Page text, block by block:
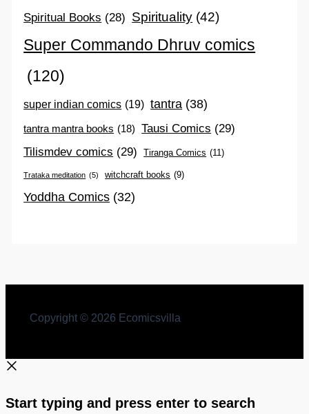
Spiritual Books (28) Spirituality (42)
Super Commando Dhruv comics
(120)
super indian comics (19) tantra (38)
tantra mantra books (18) Tausi Comics (29)
Tilismdev comics (29) Tiranga Comics (11)
Trataka meditation (5) witchcraft books (9)
Yoddha Comics (32)
Copyright © 2026 Ecomicsvilla
Start typing and press enter to search